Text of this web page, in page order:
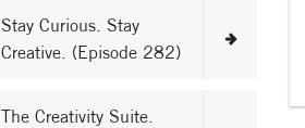
Stay Curious. Stay
Creative. (Episode 282)
The Creativity Suite.